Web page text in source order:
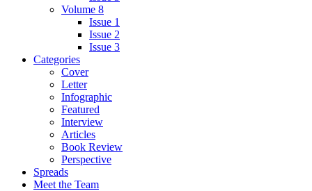
Volume 8
Issue 1
Issue 2
Issue 3
Categories
Cover
Letter
Infographic
Featured
Interview
Articles
Book Review
Perspective
Spreads
Meet the Team